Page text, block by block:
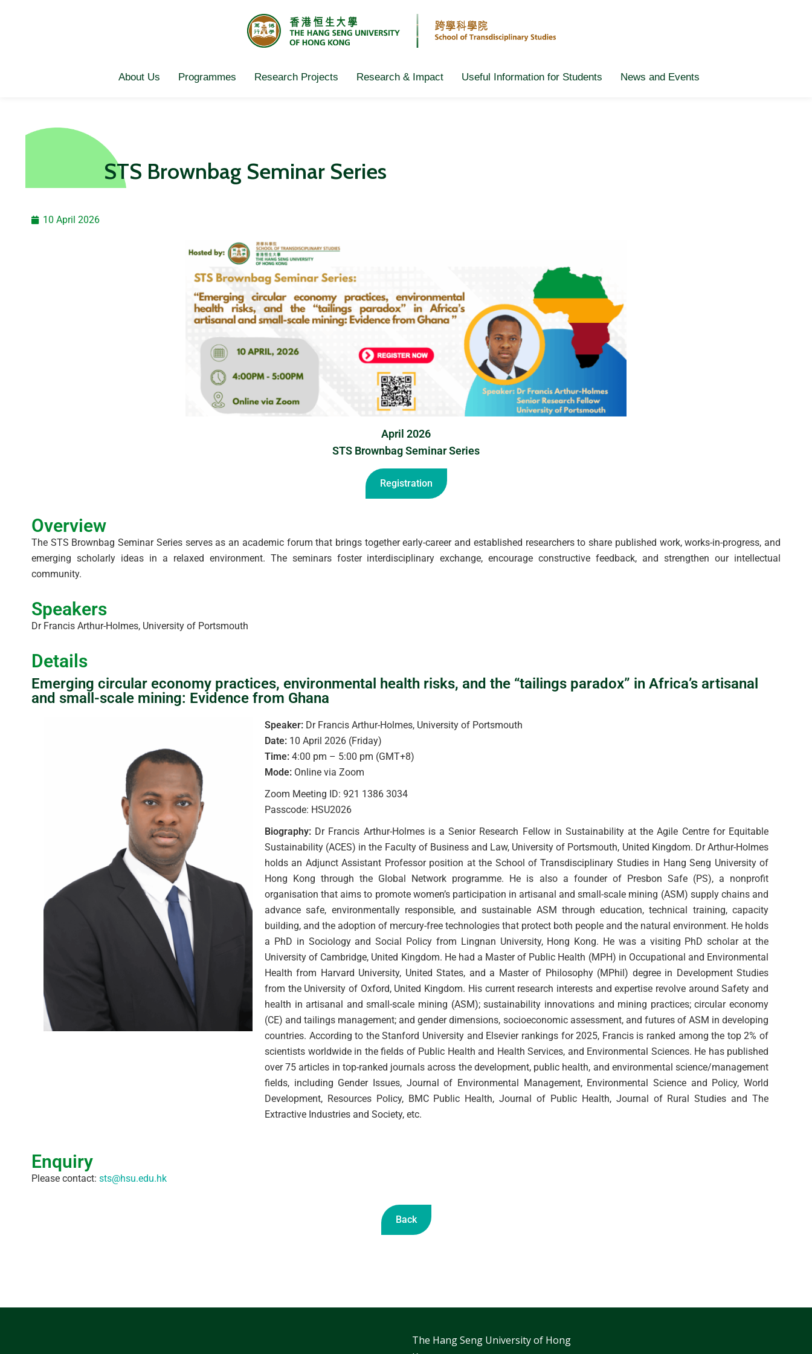
About Us Programmes Research Projects Research & Impact Useful Information for Students News and Events
STS Brownbag Seminar Series
10 April 2026
April 2026
STS Brownbag Seminar Series
Registration
Overview
The STS Brownbag Seminar Series serves as an academic forum that brings together early-career and established researchers to share published work, works-in-progress, and
emerging scholarly ideas in a relaxed environment. The seminars foster interdisciplinary exchange, encourage constructive feedback, and strengthen our intellectual
community.
Speakers
Dr Francis Arthur-Holmes, University of Portsmouth
Details
Emerging circular economy practices, environmental health risks, and the “tailings paradox” in Africa’s artisanal
and small-scale mining: Evidence from Ghana
Speaker: Dr Francis Arthur-Holmes, University of Portsmouth
Date: 10 April 2026 (Friday)
Time: 4:00 pm – 5:00 pm (GMT+8)
Mode: Online via Zoom
Zoom Meeting ID: 921 1386 3034
Passcode: HSU2026
Biography: Dr Francis Arthur-Holmes is a Senior Research Fellow in Sustainability at the Agile Centre for Equitable
Sustainability (ACES) in the Faculty of Business and Law, University of Portsmouth, United Kingdom. Dr Arthur-Holmes
holds an Adjunct Assistant Professor position at the School of Transdisciplinary Studies in Hang Seng University of
Hong Kong through the Global Network programme. He is also a founder of Presbon Safe (PS), a nonprofit
organisation that aims to promote women’s participation in artisanal and small-scale mining (ASM) supply chains and
advance safe, environmentally responsible, and sustainable ASM through education, technical training, capacity
building, and the adoption of mercury-free technologies that protect both people and the natural environment. He holds
a PhD in Sociology and Social Policy from Lingnan University, Hong Kong. He was a visiting PhD scholar at the
University of Cambridge, United Kingdom. He had a Master of Public Health (MPH) in Occupational and Environmental
Health from Harvard University, United States, and a Master of Philosophy (MPhil) degree in Development Studies
from the University of Oxford, United Kingdom. His current research interests and expertise revolve around Safety and
health in artisanal and small-scale mining (ASM); sustainability innovations and mining practices; circular economy
(CE) and tailings management; and gender dimensions, socioeconomic assessment, and futures of ASM in developing
countries. According to the Stanford University and Elsevier rankings for 2025, Francis is ranked among the top 2% of
scientists worldwide in the fields of Public Health and Health Services, and Environmental Sciences. He has published
over 75 articles in top-ranked journals across the development, public health, and environmental science/management
fields, including Gender Issues, Journal of Environmental Management, Environmental Science and Policy, World
Development, Resources Policy, BMC Public Health, Journal of Public Health, Journal of Rural Studies and The
Extractive Industries and Society, etc.
Enquiry
Please contact: sts@hsu.edu.hk
Back
The Hang Seng University of Hong